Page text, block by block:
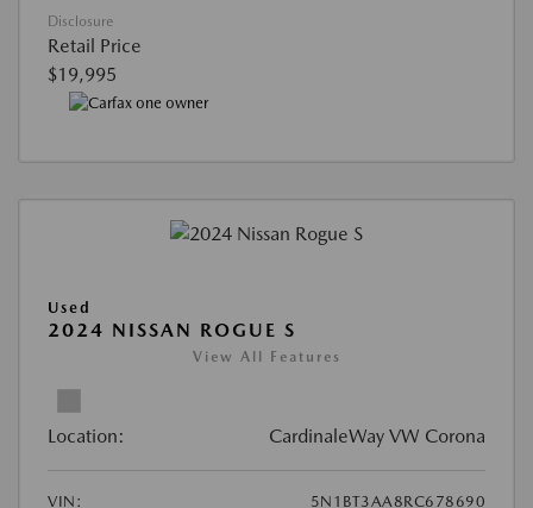
Disclosure
Retail Price
$19,995
Used
2024 NISSAN ROGUE S
View All Features
Location: CardinaleWay VW Corona
VIN: 5N1BT3AA8RC678690